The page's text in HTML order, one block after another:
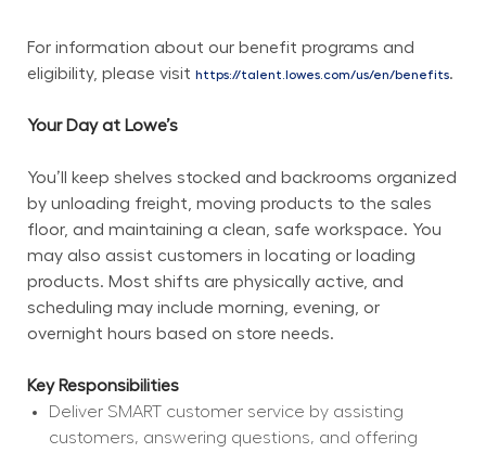
For information about our benefit programs and
eligibility, please visit https://talent.lowes.com/us/en/benefits.
Your Day at Lowe’s
You’ll keep shelves stocked and backrooms organized
by unloading freight, moving products to the sales
floor, and maintaining a clean, safe workspace. You
may also assist customers in locating or loading
products. Most shifts are physically active, and
scheduling may include morning, evening, or
overnight hours based on store needs.
Key Responsibilities
Deliver SMART customer service by assisting
customers, answering questions, and offering